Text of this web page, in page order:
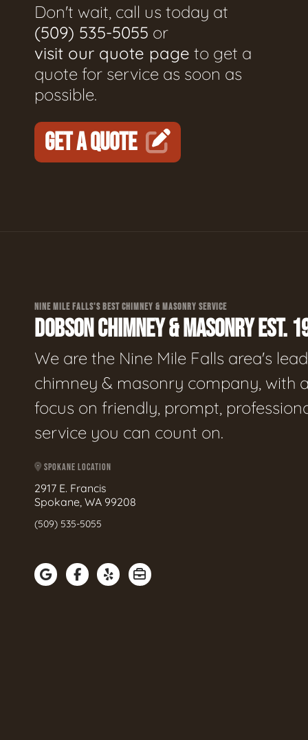
Don't wait, call us today at
(509) 535-5055 or
visit our quote page to get a
quote for service as soon as
possible.
GET A QUOTE
NINE MILE FALLS'S BEST CHIMNEY & MASONRY SERVICE
DOBSON CHIMNEY & MASONRY EST.
We are the Nine Mile Falls area's
chimney & masonry company, with
focus on friendly, prompt,
service you can count on.
SPOKANE LOCATION
2917 E. Francis
Spokane, WA 99208
(509) 535-5055